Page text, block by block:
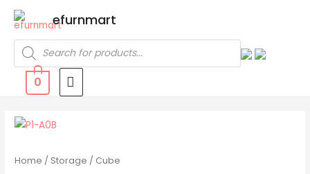
efurnmart
0
Home / Storage / Cube